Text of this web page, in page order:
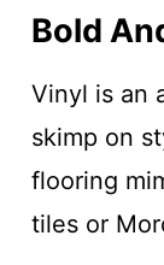
Bold
Vinyl is an
skimp on
flooring
tiles or